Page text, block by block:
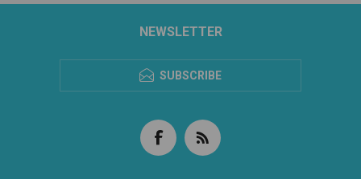
NEWSLETTER
SUBSCRIBE